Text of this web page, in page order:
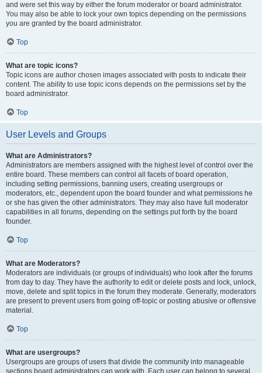
and were set this way by either the forum moderator or board administrator.
You may also be able to lock your own topics depending on the permissions
you are granted by the board administrator.
Top
What are topic icons?
Topic icons are author chosen images associated with posts to indicate their
content. The ability to use topic icons depends on the permissions set by the
board administrator.
Top
User Levels and Groups
What are Administrators?
Administrators are members assigned with the highest level of control over the
entire board. These members can control all facets of board operation,
including setting permissions, banning users, creating usergroups or
moderators, etc., dependent upon the board founder and what permissions he
or she has given the other administrators. They may also have full moderator
capabilities in all forums, depending on the settings put forth by the board
founder.
Top
What are Moderators?
Moderators are individuals (or groups of individuals) who look after the forums
from day to day. They have the authority to edit or delete posts and lock, unlock,
move, delete and split topics in the forum they moderate. Generally, moderators
are present to prevent users from going off-topic or posting abusive or offensive
material.
Top
What are usergroups?
Usergroups are groups of users that divide the community into manageable
sections board administrators can work with. Each user can belong to several